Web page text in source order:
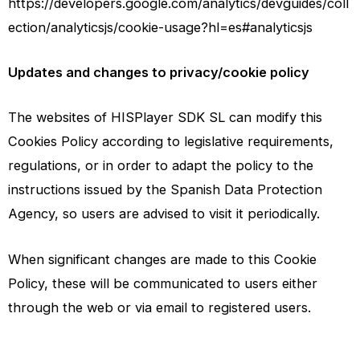
ection/analyticsjs/cookie-usage?hl=es#analyticsjs
Updates and changes to privacy/cookie policy
The websites of HISPlayer SDK SL can modify this
Cookies Policy according to legislative requirements,
regulations, or in order to adapt the policy to the
instructions issued by the Spanish Data Protection
Agency, so users are advised to visit it periodically.
When significant changes are made to this Cookie
Policy, these will be communicated to users either
through the web or via email to registered users.